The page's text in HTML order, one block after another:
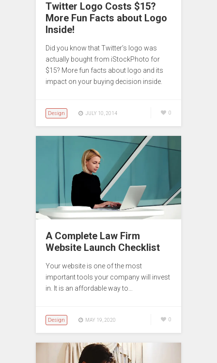
Twitter Logo Costs $15?
More Fun Facts about Logo
Inside!
Did you know that Twitter’s logo was
actually bought from iStockPhoto for
$15? More fun facts about logo and its
impact on your buying decision inside.
Design JULY 10, 2014 0
A Complete Law Firm
Website Launch Checklist
Your website is one of the most
important tools your company will invest
in. It is an affordable way to…
Design MAY 19, 2020 0